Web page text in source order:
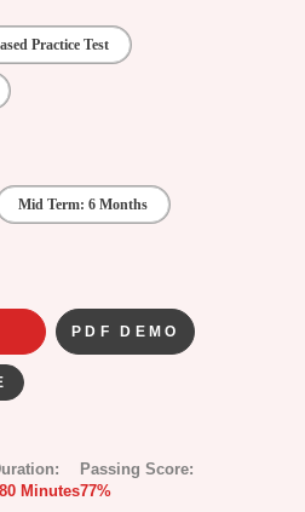
Practice Test
Mid Term: 6 Months
PDF DEMO
Minutes
Passing Score:
77%